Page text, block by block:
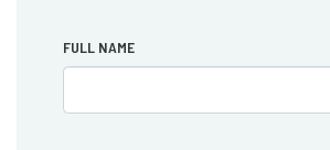
FULL NAME